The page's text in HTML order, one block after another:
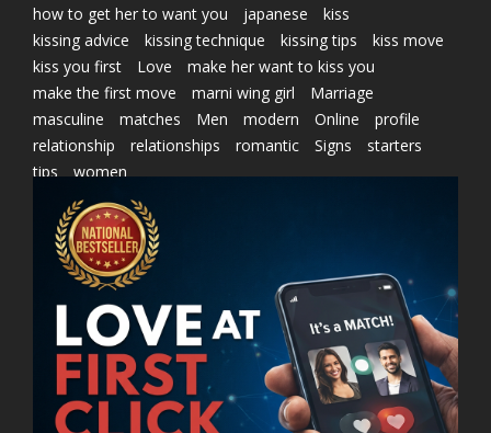
how to get her to want you
japanese
kiss
kissing advice
kissing technique kissing tips
kiss move
kiss you first
Love
make her want to kiss you
make the first move
marni wing girl
Marriage
masculine
matches Men modern Online
profile
relationship
relationships romantic Signs
starters
tips
women